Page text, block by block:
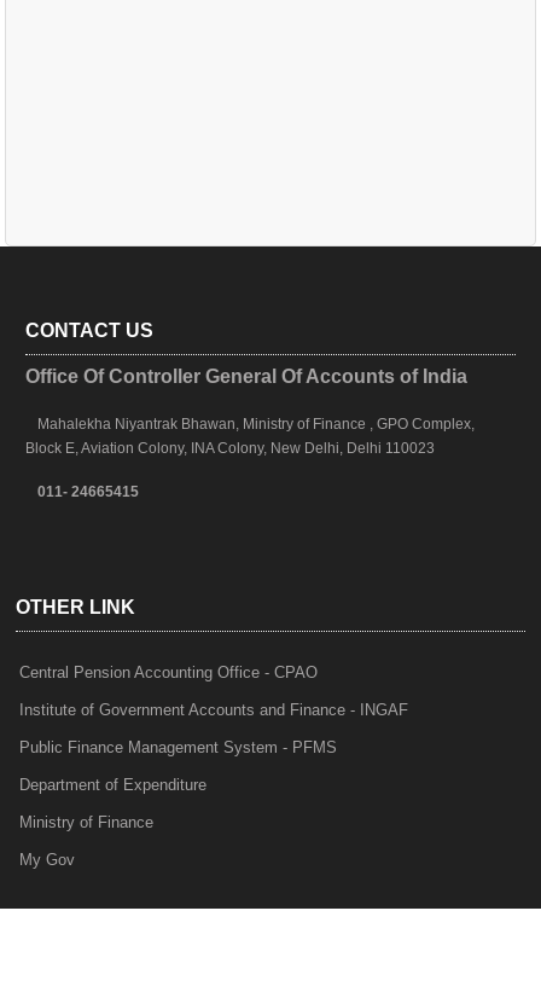
CONTACT US
Office Of Controller General Of Accounts of India
Mahalekha Niyantrak Bhawan, Ministry of Finance , GPO Complex,
Block E, Aviation Colony, INA Colony, New Delhi, Delhi 110023
011- 24665415
OTHER LINK
Central Pension Accounting Office - CPAO
Institute of Government Accounts and Finance - INGAF
Public Finance Management System - PFMS
Department of Expenditure
Ministry of Finance
My Gov
e-Lekha